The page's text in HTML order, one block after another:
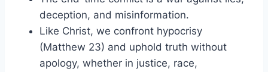
deception, and misinformation.
Like Christ, we confront hypocrisy
(Matthew 23) and uphold truth without
apology, whether in justice, race,